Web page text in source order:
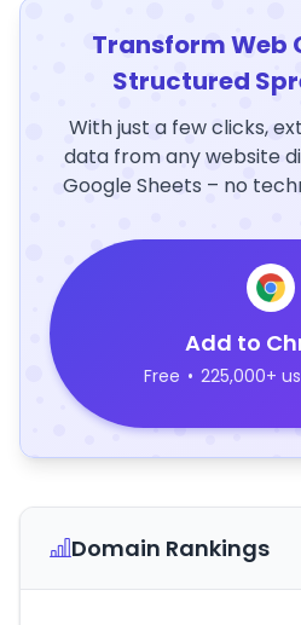
Transform Web
Structured
With just a few clicks,
data from any website
Google Sheets – no
Add to
Free • 225,000+
Domain Rankings